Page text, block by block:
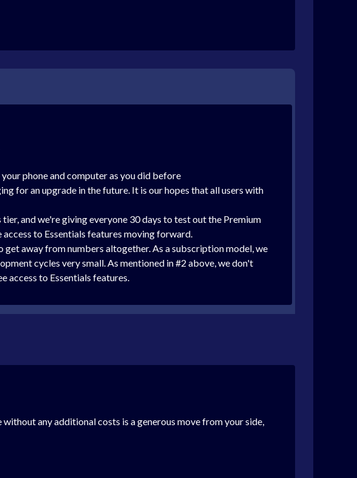
phone and computer as you did before
for an upgrade in the future. It is our hopes that all users with
and we're giving everyone 30 days to test out the Premium
to Essentials features moving forward.
away from numbers altogether. As a subscription model, we
cycles very small. As mentioned in #2 above, we don't
access to Essentials features.
any additional costs is a generous move from your side,